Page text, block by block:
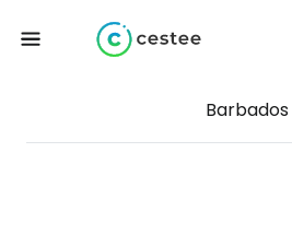
Barbados